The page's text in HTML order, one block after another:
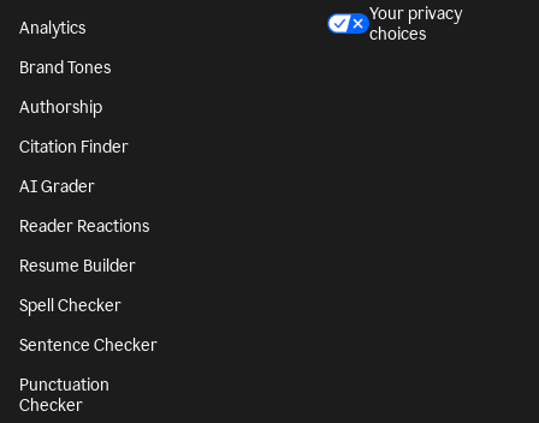
Analytics
Brand Tones
Authorship
Citation Finder
AI Grader
Reader Reactions
Resume Builder
Spell Checker
Sentence Checker
Punctuation
Checker
Your privacy
choices